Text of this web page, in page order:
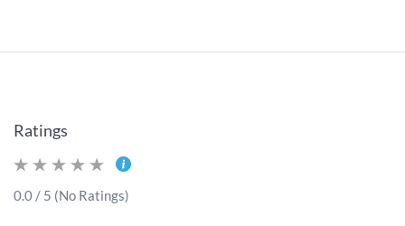
Ratings
0.0 / 5 (No Ratings)